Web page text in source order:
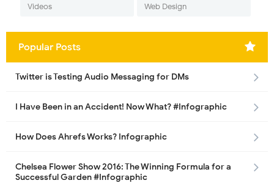
Videos Web Design
Popular Posts
Twitter is Testing Audio Messaging for DMs
I Have Been in an Accident! Now What? #Infographic
How Does Ahrefs Works? Infographic
Chelsea Flower Show 2016: The Winning Formula for a
Successful Garden #Infographic